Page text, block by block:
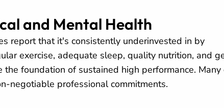
and Mental Health
report that it's consistently underinvested in by
exercise, adequate sleep, quality nutrition, and
foundation of sustained high performance. Many
negotiable professional commitments.